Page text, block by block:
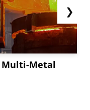
Multi-Metal
❯